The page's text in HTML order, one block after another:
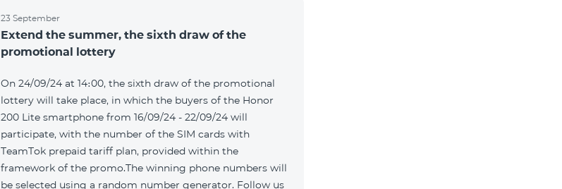
23 September
Extend the summer, the sixth draw of the
promotional lottery
On 24/09/24 at 14։00, the sixth draw of the promotional
lottery will take place, in which the buyers of the Honor
200 Lite smartphone from 16/09/24 - 22/09/24 will
participate, with the number of the SIM cards with
TeamTok prepaid tariff plan, provided within the
framework of the promo.The winning phone numbers will
be selected using a random number generator. Follow us